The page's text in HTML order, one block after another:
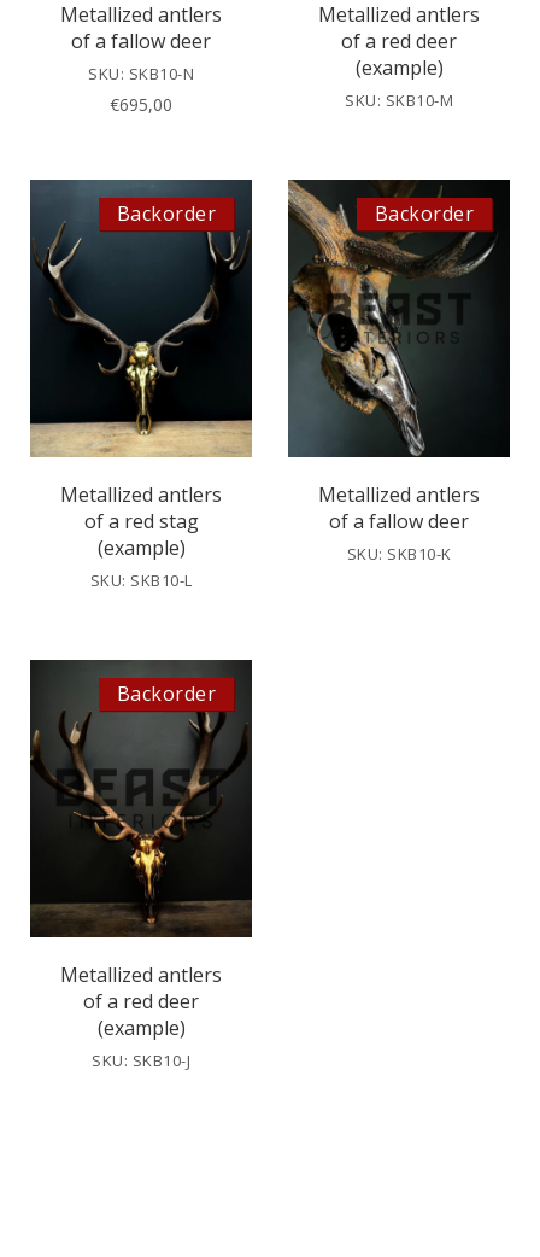
Metallized antlers
of a fallow deer
SKU: SKB10-N
€695,00
Metallized antlers
of a red deer
(example)
SKU: SKB10-M
Backorder
Metallized antlers
of a red stag
(example)
SKU: SKB10-L
Backorder
Metallized antlers
of a fallow deer
SKU: SKB10-K
Backorder
Metallized antlers
of a red deer
(example)
SKU: SKB10-J